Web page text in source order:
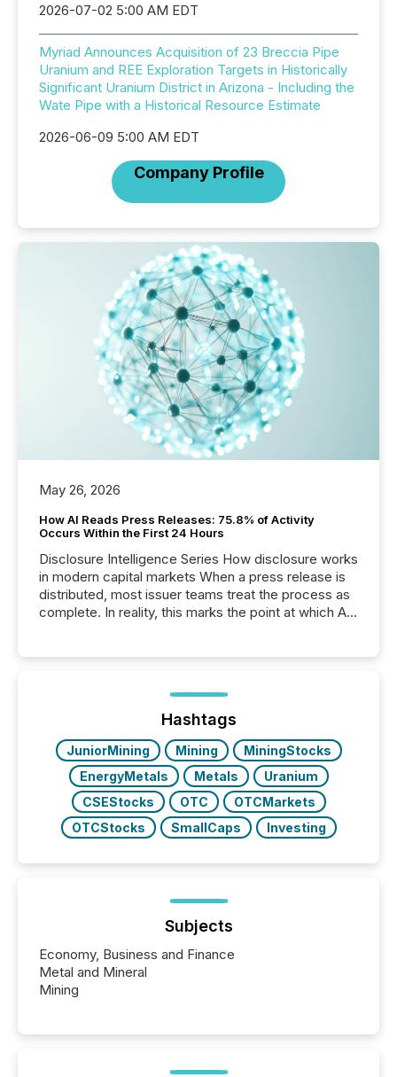
2026-07-02 5:00 AM EDT
Myriad Announces Acquisition of 23 Breccia Pipe
Uranium and REE Exploration Targets in Historically
Significant Uranium District in Arizona - Including the
Wate Pipe with a Historical Resource Estimate
2026-06-09 5:00 AM EDT
Company Profile
May 26, 2026
How AI Reads Press Releases: 75.8% of Activity
Occurs Within the First 24 Hours
Disclosure Intelligence Series How disclosure works
in modern capital markets When a press release is
distributed, most issuer teams treat the process as
complete. In reality, this marks the point at which AI
analyzed AI crawler activity across a 72-hour
window following press release distribution. The
study tracked...
Hashtags
JuniorMining Mining
MiningStocks
EnergyMetals
Metals
Uranium
CSEStocks
OTC
OTCMarkets
OTCStocks
SmallCaps Investing
Subjects
Economy, Business and Finance
Metal and Mineral
Mining